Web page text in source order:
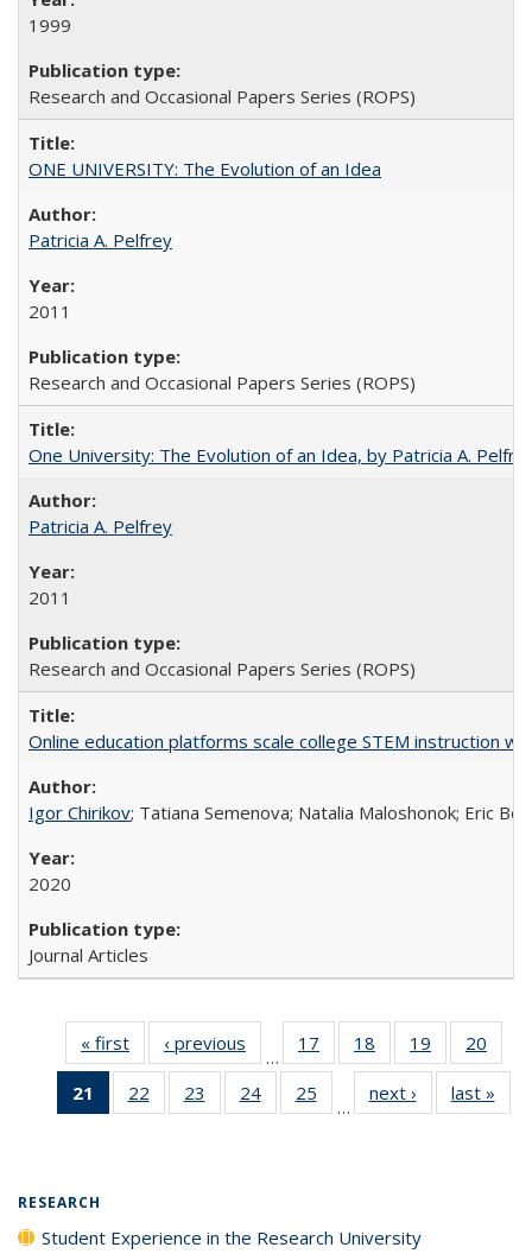
1999
Research and Occasional Papers Series (ROPS)
ONE UNIVERSITY: The Evolution of an Idea
Patricia A. Pelfrey
2011
Research and Occasional Papers Series (ROPS)
One University: The Evolution of an Idea, by Patricia A.
Patricia A. Pelfrey
2011
Research and Occasional Papers Series (ROPS)
Online education platforms scale college STEM instruction
Igor Chirikov; Tatiana Semenova; Natalia Maloshonok; Eric
2020
Journal Articles
« first
Full listing
table:
Publications
‹ previous
Full listing
table:
Publications
…
17
of 40 Full
listing table:
Publications
18
of 40 Full
listing table:
Publications
19
of 40 Full
listing table:
Publications
20
21
of 40 Full
listing
22
of 40 Full
listing table:
23
of 40 Full
listing table:
24
of 40 Full
listing table:
25
of 40 Full
listing table:
…
next ›
Full listing
table:
last »
RESEARCH
Student Experience in the Research University